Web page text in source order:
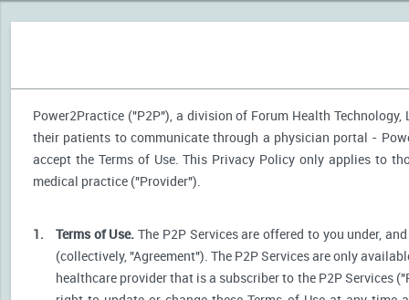
Power2Practice ("P2P"), a division of Forum Health
their patients to communicate through a physician portal -
accept the Terms of Use. This Privacy Policy only applies to
medical practice ("Provider").
1. Terms of Use. The P2P Services are offered to you under,
(collectively, "Agreement"). The P2P Services are only
healthcare provider that is a subscriber to the P2P Services